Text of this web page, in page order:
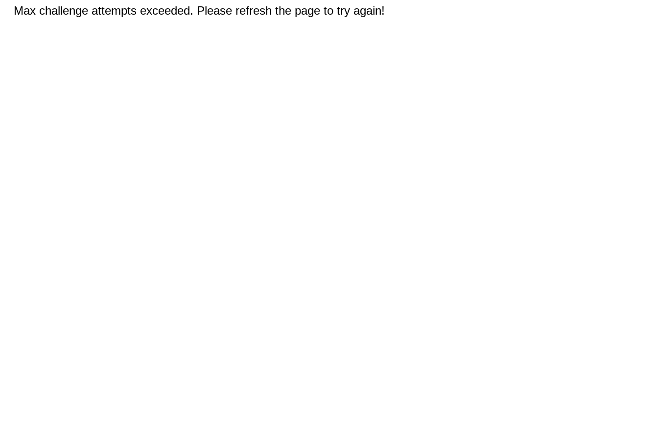
Max challenge attempts exceeded. Please refresh the page to try again!